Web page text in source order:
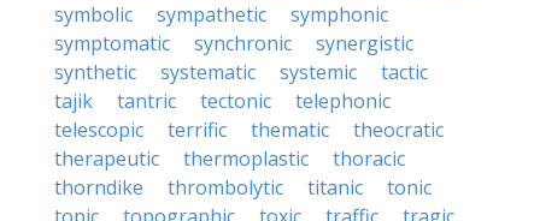
symbolic
sympathetic
symphonic
symptomatic
synchronic
synergistic
synthetic
systematic systemic
tactic
tajik
tantric tectonic
telephonic
telescopic
terrific thematic
theocratic
therapeutic
thermoplastic
thoracic
thorndike
thrombolytic titanic
tonic